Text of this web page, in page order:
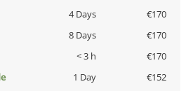
4 Days
€170
8 Days
€170
< 3 h
€170
1 Day
€152